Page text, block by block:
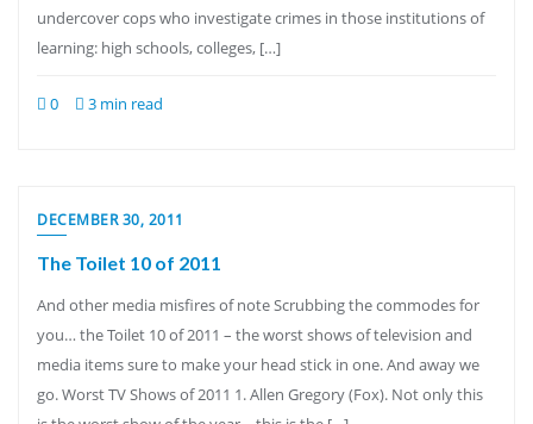
undercover cops who investigate crimes in those institutions of
learning: high schools, colleges, […]
0 3 min read
DECEMBER 30, 2011
The Toilet 10 of 2011
And other media misfires of note Scrubbing the commodes for
you… the Toilet 10 of 2011 – the worst shows of television and
media items sure to make your head stick in one. And away we
go. Worst TV Shows of 2011 1. Allen Gregory (Fox). Not only this